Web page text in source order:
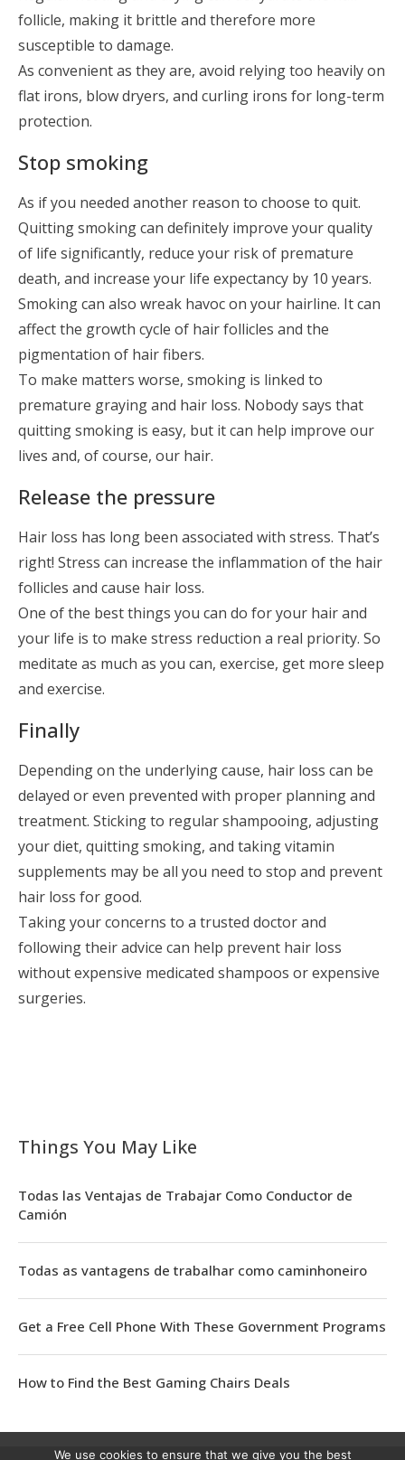
follicle, making it brittle and therefore more
susceptible to damage.
As convenient as they are, avoid relying too heavily on
flat irons, blow dryers, and curling irons for long-term
protection.
Stop smoking
As if you needed another reason to choose to quit.
Quitting smoking can definitely improve your quality
of life significantly, reduce your risk of premature
death, and increase your life expectancy by 10 years.
Smoking can also wreak havoc on your hairline. It can
affect the growth cycle of hair follicles and the
pigmentation of hair fibers.
To make matters worse, smoking is linked to
premature graying and hair loss. Nobody says that
quitting smoking is easy, but it can help improve our
lives and, of course, our hair.
Release the pressure
Hair loss has long been associated with stress. That’s
right! Stress can increase the inflammation of the hair
follicles and cause hair loss.
One of the best things you can do for your hair and
your life is to make stress reduction a real priority. So
meditate as much as you can, exercise, get more sleep
and exercise.
Finally
Depending on the underlying cause, hair loss can be
delayed or even prevented with proper planning and
treatment. Sticking to regular shampooing, adjusting
your diet, quitting smoking, and taking vitamin
supplements may be all you need to stop and prevent
hair loss for good.
Taking your concerns to a trusted doctor and
following their advice can help prevent hair loss
without expensive medicated shampoos or expensive
surgeries.
Things You May Like
Todas las Ventajas de Trabajar Como Conductor de
Camión
Todas as vantagens de trabalhar como caminhoneiro
Get a Free Cell Phone With These Government Programs
How to Find the Best Gaming Chairs Deals
We use cookies to ensure that we give you the best